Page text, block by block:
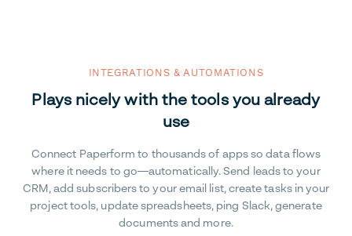
INTEGRATIONS & AUTOMATIONS
Plays nicely with the tools you already
use
Connect Paperform to thousands of apps so data flows
where it needs to go—automatically. Send leads to your
CRM, add subscribers to your email list, create tasks in your
project tools, update spreadsheets, ping Slack, generate
documents and more.